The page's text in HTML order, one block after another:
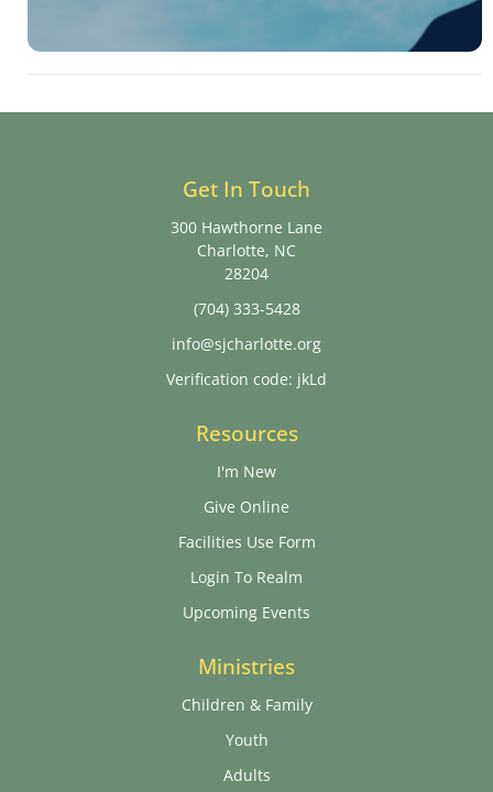
Get In Touch
300 Hawthorne Lane
Charlotte, NC
28204
(704) 333-5428
info@sjcharlotte.org
Verification code: jkLd
Resources
I'm New
Give Online
Facilities Use Form
Login To Realm
Upcoming Events
Ministries
Children & Family
Youth
Adults